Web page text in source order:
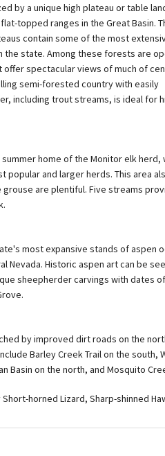
by a unique high plateau or table
topped ranges in the Great Basin.
contain some of the most
the state. Among these forests are
offer spectacular views of much of
semi-forested country with easily
including trout streams, is ideal for
summer home of the Monitor elk
popular and larger herds. This area
grouse are plentiful. Five streams
most expansive stands of aspen
Nevada. Historic aspen art can be
sheepherder carvings with dates
by improved dirt roads on the
Barley Creek Trail on the south,
Basin on the north, and Mosquito
horned Lizard, Sharp-shinned